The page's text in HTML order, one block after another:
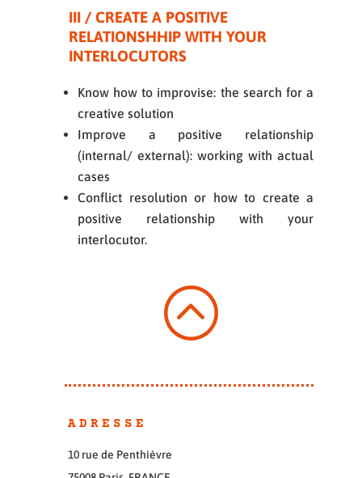
III / CREATE A POSITIVE
RELATIONSHHIP WITH YOUR
INTERLOCUTORS
Know how to improvise: the search for a
creative solution
Improve a positive relationship
(internal/ external): working with actual
cases
Conflict resolution or how to create a
positive relationship with your
interlocutor.
:
ADRESSE
10 rue de Penthièvre